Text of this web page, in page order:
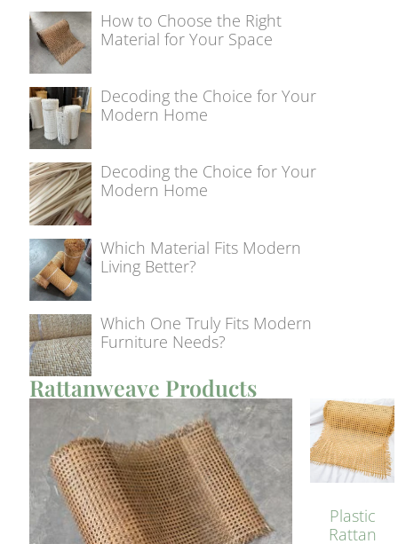
How to Choose the Right
Material for Your Space
Decoding the Choice for Your
Modern Home
Decoding the Choice for Your
Modern Home
Which Material Fits Modern
Living Better?
Which One Truly Fits Modern
Furniture Needs?
Rattanweave Products
Plastic
Rattan